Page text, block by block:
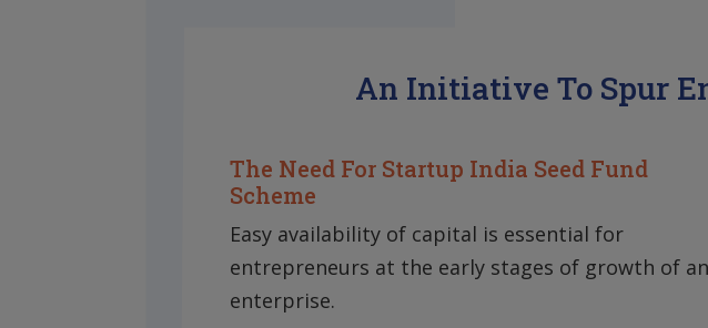
An Initiative To Spur
The Need For Startup India Seed Fund
Scheme
Easy availability of capital is essential for
entrepreneurs at the early stages of growth of an
enterprise.